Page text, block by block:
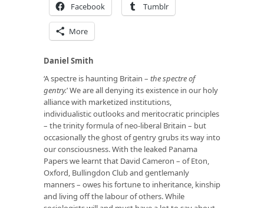
Facebook Tumblr
More
Daniel Smith
‘A spectre is haunting Britain – the spectre of
gentry.’ We are all denying its existence in our holy
alliance with marketized institutions,
individualistic outlooks and meritocratic principles
– the trinity formula of neo-liberal Britain – but
occasionally the ghost of gentry grubs its way into
our consciousness. With the leaked Panama
Papers we learnt that David Cameron – of Eton,
Oxford, Bullingdon Club and gentlemanly
manners – owes his fortune to inheritance, kinship
and living off the labour of others. While